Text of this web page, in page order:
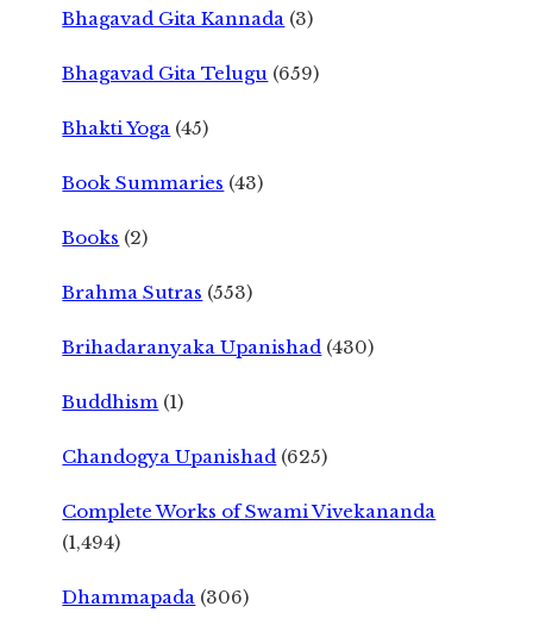
Bhagavad Gita Kannada (3)
Bhagavad Gita Telugu (659)
Bhakti Yoga (45)
Book Summaries (43)
Books (2)
Brahma Sutras (553)
Brihadaranyaka Upanishad (430)
Buddhism (1)
Chandogya Upanishad (625)
Complete Works of Swami Vivekananda
(1,494)
Dhammapada (306)